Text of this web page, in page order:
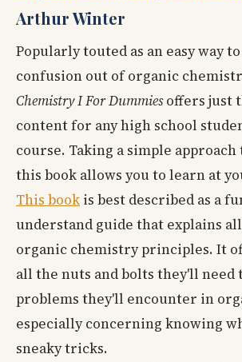
Arthur Winter
Popularly touted as an easy way
confusion out of organic
Chemistry I For Dummiesoffers just
content for any high school
course. Taking a simple
this book allows you to learn at
This book is best described as a
understand guide that explains
organic chemistry principles. It
all the nuts and bolts they'll need
problems they'll encounter in
especially concerning knowing
sneaky tricks.